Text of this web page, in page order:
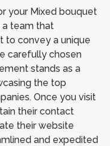
your Mixed bouquet
a team that
to convey a unique
carefully chosen
stands as a
the top
Once you visit
their contact
their website
and expedited